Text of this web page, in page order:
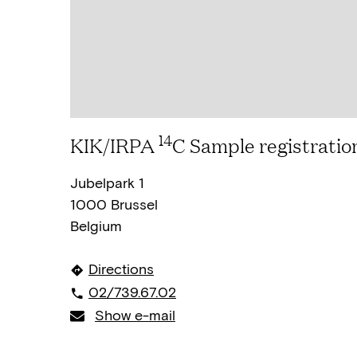
KIK/IRPA 14C Sample
Jubelpark 1
1000 Brussel
Belgium
Directions
02/739.67.02
Show e-mail